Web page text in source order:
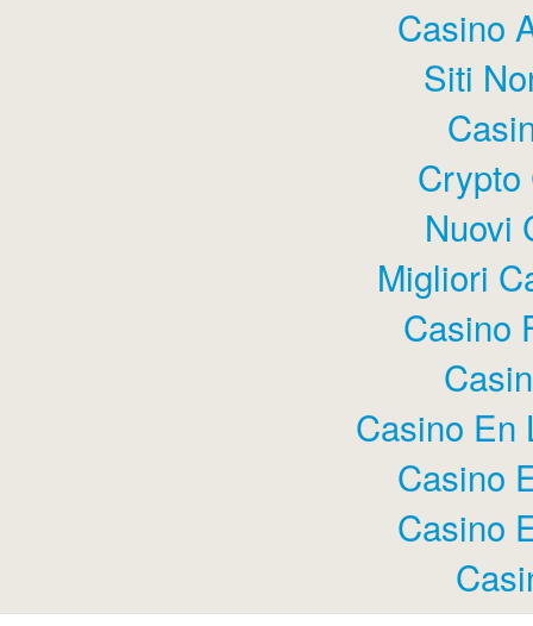
Casino
Siti
Crypto
Nuovi
Migliori
Casino
Casino En
Casino
Casino